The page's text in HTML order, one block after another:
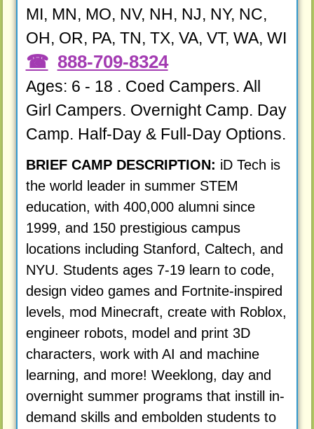
MI, MN, MO, NV, NH, NJ, NY, NC,
OH, OR, PA, TN, TX, VA, VT, WA, WI
888-709-8324
Ages: 6 - 18 . Coed Campers. All
Girl Campers. Overnight Camp. Day
Camp. Half-Day & Full-Day Options.
BRIEF CAMP DESCRIPTION: iD Tech is
the world leader in summer STEM
education, with 400,000 alumni since
1999, and 150 prestigious campus
locations including Stanford, Caltech, and
NYU. Students ages 7-19 learn to code,
design video games and Fortnite-inspired
levels, mod Minecraft, create with Roblox,
engineer robots, model and print 3D
characters, work with AI and machine
learning, and more! Weeklong, day and
overnight summer programs that instill in-
demand skills and embolden students to